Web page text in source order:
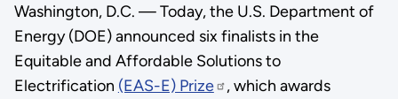
Washington, D.C. — Today, the U.S. Department of
Energy (DOE) announced six finalists in the
Equitable and Affordable Solutions to
Electrification (EAS-E) Prize
, which awards